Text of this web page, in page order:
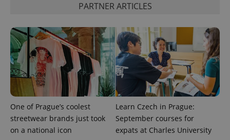
PARTNER ARTICLES
One of Prague’s coolest
streetwear brands just took
on a national icon
Learn Czech in Prague:
September courses for
expats at Charles University
expss .www.expats.cz 12